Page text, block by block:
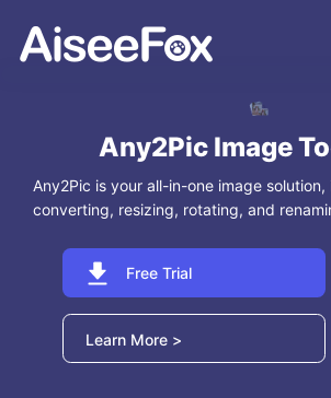
Download
Resources